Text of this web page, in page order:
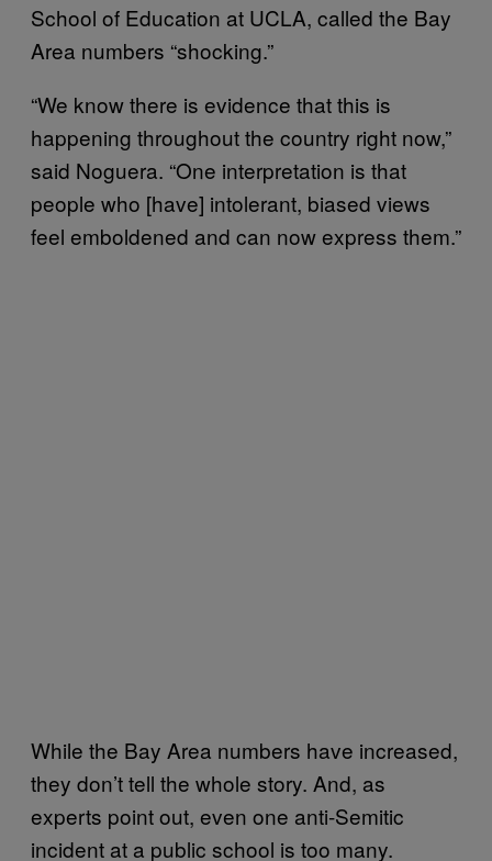
School of Education at UCLA, called the Bay
Area numbers “shocking.”
“We know there is evidence that this is
happening throughout the country right now,”
said Noguera. “One interpretation is that
people who [have] intolerant, biased views
feel emboldened and can now express them.”
While the Bay Area numbers have increased,
they don’t tell the whole story. And, as
experts point out, even one anti-Semitic
incident at a public school is too many.